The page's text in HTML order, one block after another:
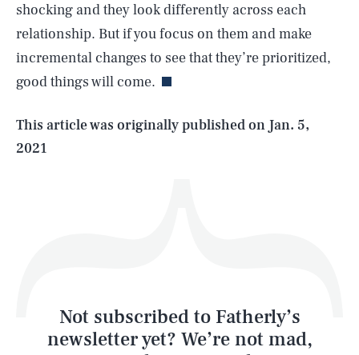
shocking and they look differently across each
relationship. But if you focus on them and make
incremental changes to see that they’re prioritized,
good things will come.
This article was originally published on Jan. 5,
2021
Not subscribed to Fatherly’s
newsletter yet? We’re not mad,
AUG. 9, 2026 SEARCHCLOSE
Life
Latest